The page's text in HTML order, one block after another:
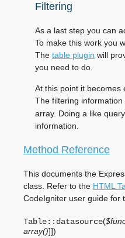
Filtering
As a last step you can
To make this work you
The table plugin will
you need to do.
At this point it becomes
The filtering
array. Doing a like
information.
Method Reference
This documents the
class. Refer to the HTML
CodeIgniter user guide for
Table:: datasource(
array()]])